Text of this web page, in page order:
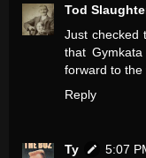
Tod
Just checked
that
forward to the
Reply
Ty
5:07